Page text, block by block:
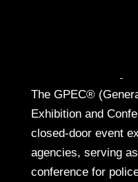
The GPEC®
Exhibition and
closed-door event
agencies, serving
conference for